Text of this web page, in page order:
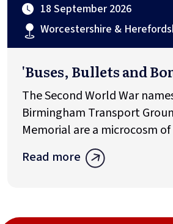
18 September 2026
Worcestershire &
'Buses, Bullets and
The Second World War
Birmingham Transport
Memorial are a microcosm
Read more